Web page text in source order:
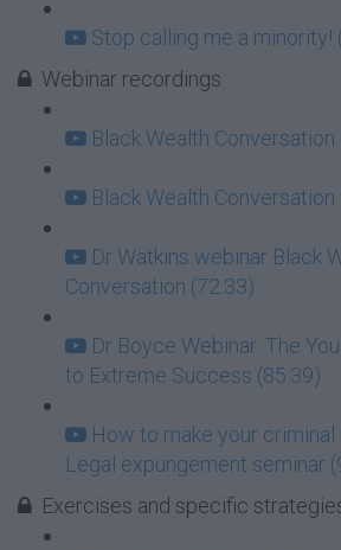
Stop calling me a minority!
Webinar recordings
Black Wealth Conversation
Black Wealth Conversation
Dr Watkins webinar Black
Conversation (72:33)
Dr Boyce Webinar: The
to Extreme Success (85:39)
How to make your
Legal expungement seminar
Exercises and specific